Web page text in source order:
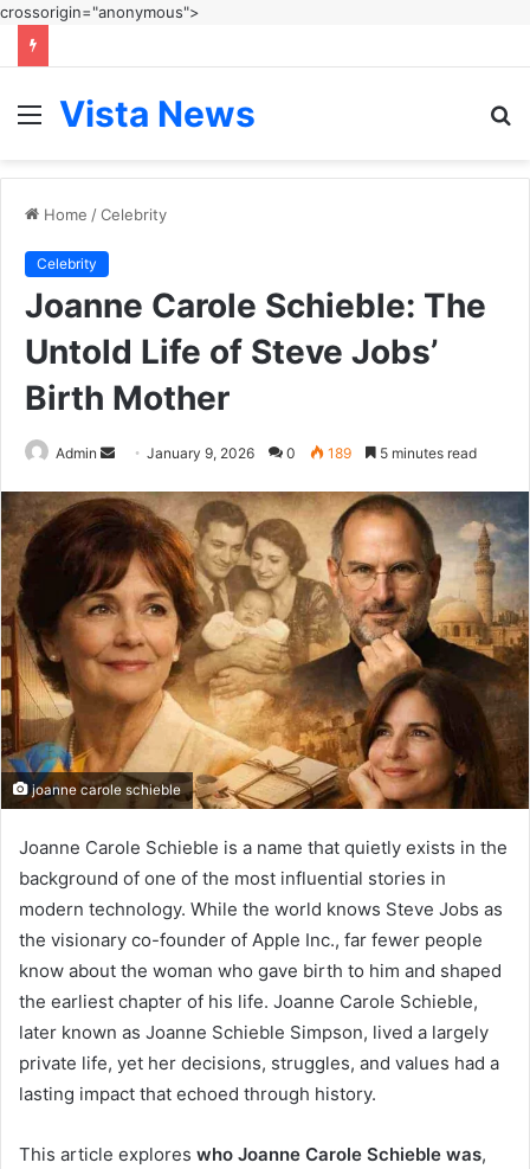
crossorigin="anonymous">
Menu
Vista News
Home /Celebrity
Celebrity
Joanne Carole Schieble: The
Untold Life of Steve Jobs’
Birth Mother
Admin
Send
email
January 9, 2026 0 189 5 minutes read
joanne carole schieble
Joanne Carole Schieble is a name that quietly exists in the
background of one of the most influential stories in
modern technology. While the world knows Steve Jobs as
the visionary co-founder of Apple Inc., far fewer people
know about the woman who gave birth to him and shaped
the earliest chapter of his life. Joanne Carole Schieble,
later known as Joanne Schieble Simpson, lived a largely
private life, yet her decisions, struggles, and values had a
lasting impact that echoed through history.
This article explores who Joanne Carole Schieble was,